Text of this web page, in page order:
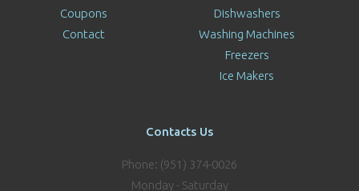
Coupons
Contact
Dishwashers
Washing Machines
Freezers
Ice Makers
Contacts Us
Phone: (951) 374-0026
Monday - Saturday